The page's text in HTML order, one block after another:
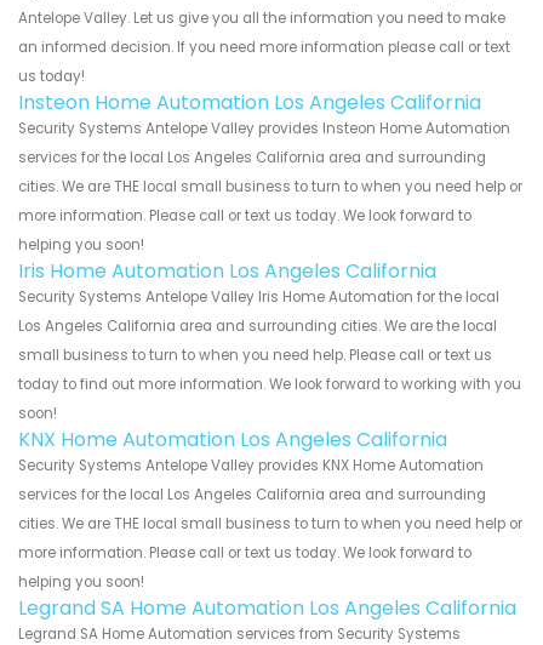
Antelope Valley. Let us give you all the information you need to make
an informed decision. If you need more information please call or text
us today!
Insteon Home Automation Los Angeles California
Security Systems Antelope Valley provides Insteon Home Automation
services for the local Los Angeles California area and surrounding
cities. We are THE local small business to turn to when you need help or
more information. Please call or text us today. We look forward to
helping you soon!
Iris Home Automation Los Angeles California
Security Systems Antelope Valley Iris Home Automation for the local
Los Angeles California area and surrounding cities. We are the local
small business to turn to when you need help. Please call or text us
today to find out more information. We look forward to working with you
soon!
KNX Home Automation Los Angeles California
Security Systems Antelope Valley provides KNX Home Automation
services for the local Los Angeles California area and surrounding
cities. We are THE local small business to turn to when you need help or
more information. Please call or text us today. We look forward to
helping you soon!
Legrand SA Home Automation Los Angeles California
Legrand SA Home Automation services from Security Systems